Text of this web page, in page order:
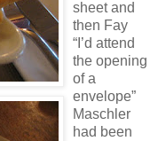
sheet and
then Fay
“I’d attend
the opening
of a
envelope”
Maschler
had been